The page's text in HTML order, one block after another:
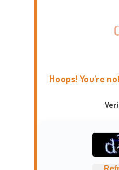
Hoops! You're